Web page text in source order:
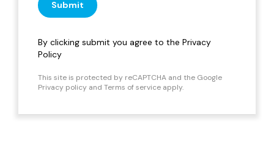
Submit
By clicking submit you agree to the Privacy
Policy
This site is protected by reCAPTCHA and the Google
Privacy policy and Terms of service apply.